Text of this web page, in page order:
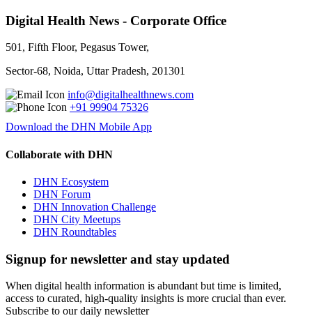
Digital Health News - Corporate Office
501, Fifth Floor, Pegasus Tower,
Sector-68, Noida, Uttar Pradesh, 201301
info@digitalhealthnews.com
+91 99904 75326
Download the DHN Mobile App
Collaborate with DHN
DHN Ecosystem
DHN Forum
DHN Innovation Challenge
DHN City Meetups
DHN Roundtables
Signup for newsletter and stay updated
When digital health information is abundant but time is limited,
access to curated, high-quality insights is more crucial than ever.
Subscribe to our daily newsletter